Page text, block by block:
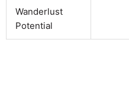
Wanderlust
Potential